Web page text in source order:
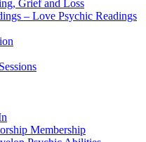
Grief and Loss
– Love Psychic Readings
Membership